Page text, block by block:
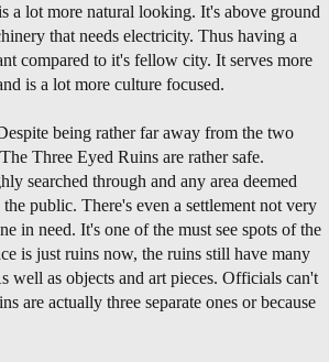
a lot more natural looking. It's above ground
that needs electricity. Thus having a
compared to it's fellow city. It serves more
is a lot more culture focused.
being rather far away from the two
Three Eyed Ruins are rather safe.
searched through and any area deemed
public. There's even a settlement not very
in need. It's one of the must see spots of the
is just ruins now, the ruins still have many
well as objects and art pieces. Officials can't
are actually three separate ones or because